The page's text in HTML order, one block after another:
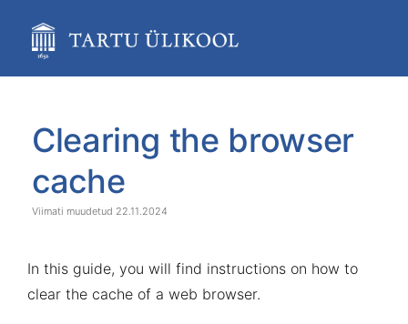
content
assistive.skiplink.to.breadcrumbs
assistive.skiplink.to.quick.search
end
banner
start
banner
Clearing the browser
cache
22.11.2024
In this guide, you will find instructions on how to
clear the cache of a web browser.